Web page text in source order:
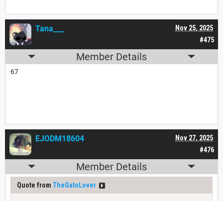
#475
Nov 25, 2025
Tana___
Member Details
67
#476
Nov 27, 2025
EJODM18604
Member Details
Quote from TheGatoLover